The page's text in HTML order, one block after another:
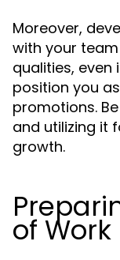
Moreover,
with your
qualities, even
position you
promotions.
and utilizing it
growth.
of Work